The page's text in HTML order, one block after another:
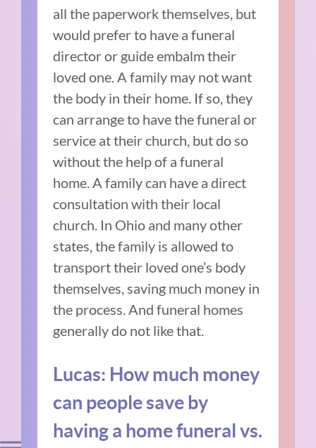
all the paperwork themselves, but
would prefer to have a funeral
director or guide embalm their
loved one. A family may not want
the body in their home. If so, they
can arrange to have the funeral or
service at their church, but do so
without the help of a funeral
home. A family can have a direct
consultation with their local
church. In Ohio and many other
states, the family is allowed to
transport their loved one’s body
themselves, saving much money in
the process. And funeral homes
generally do not like that.
Lucas: How much money
can people save by
having a home funeral vs.